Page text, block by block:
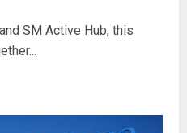
SM Active Hub, this